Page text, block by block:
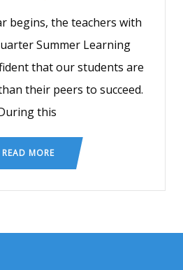
begins, the teachers with
Summer Learning
that our students are
their peers to succeed.
this
READ MORE